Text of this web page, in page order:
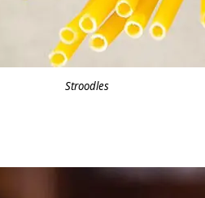
Stroodles